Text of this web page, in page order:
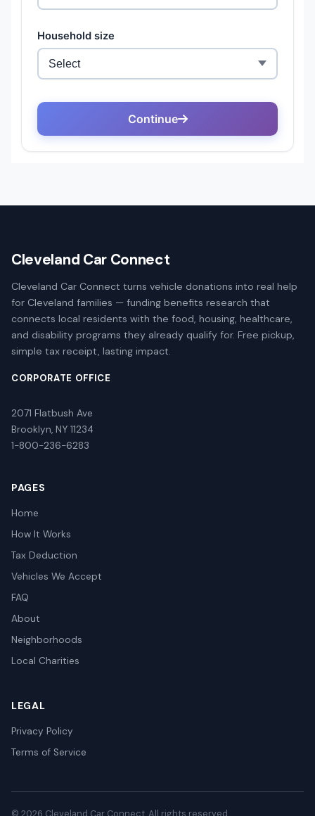
Cleveland Car Connect
Cleveland Car Connect turns vehicle donations into real help
for Cleveland families — funding benefits research that
connects local residents with the food, housing, healthcare,
and disability programs they already qualify for. Free pickup,
simple tax receipt, lasting impact.
CORPORATE OFFICE
2071 Flatbush Ave
Brooklyn, NY 11234
1-800-236-6283
PAGES
Home
How It Works
Tax Deduction
Vehicles We Accept
FAQ
About
Neighborhoods
Local Charities
LEGAL
Privacy Policy
Terms of Service
© 2026 Cleveland Car Connect. All rights reserved.